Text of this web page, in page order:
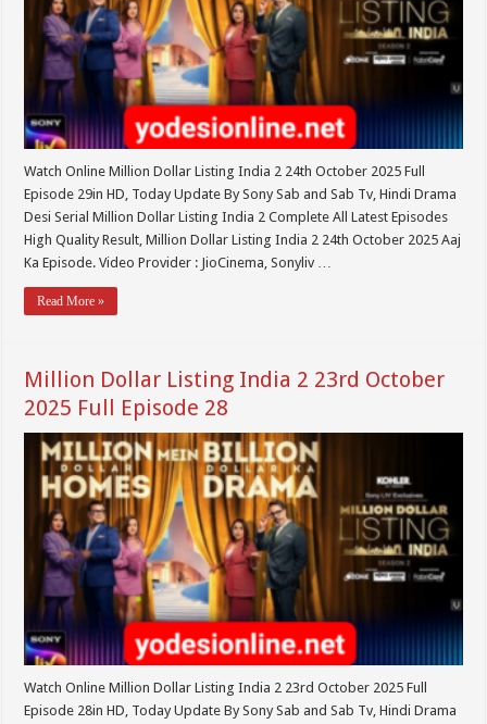
Watch Online Million Dollar Listing India 2 24th October 2025 Full
Episode 29in HD, Today Update By Sony Sab and Sab Tv, Hindi Drama
Desi Serial Million Dollar Listing India 2 Complete All Latest Episodes
High Quality Result, Million Dollar Listing India 2 24th October 2025 Aaj
Ka Episode. Video Provider : JioCinema, Sonyliv …
Read More »
Million Dollar Listing India 2 23rd October
2025 Full Episode 28
Watch Online Million Dollar Listing India 2 23rd October 2025 Full
Episode 28in HD, Today Update By Sony Sab and Sab Tv, Hindi Drama